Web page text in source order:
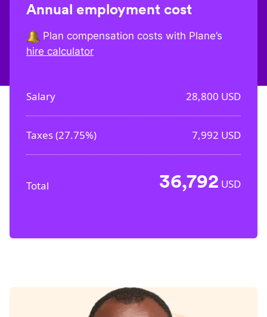
Annual employment cost
Plan compensation costs with Plane’s
hire calculator
Salary 28,800 USD
Taxes (27.75%) 7,992 USD
Total 36,792 USD